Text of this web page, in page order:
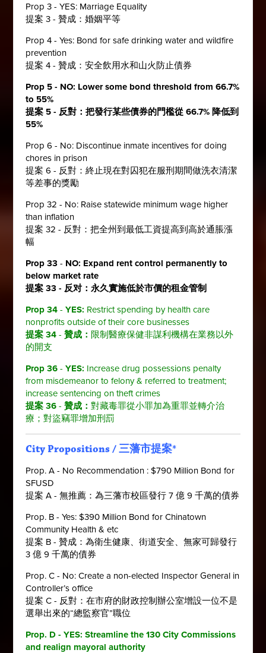
Prop 3 - YES: Marriage Equality
提案 3 - 贊成：婚姻平等
Prop 4 - Yes: Bond for safe drinking water and wildfire
prevention
提案 4 - 贊成：安全飲用水和山火防止債券
Prop 5 - NO: Lower some bond threshold from 66.7%
to 55%
提案 5 - 反對：把發行某些債券的門檻從 66.7% 降低到
55%
Prop 6 - No: Discontinue inmate incentives for doing
chores in prison
提案 6 - 反對：終止現在對囚犯在服刑期間做洗衣清潔
等差事的獎勵
Prop 32 - No: Raise statewide minimum wage higher
than inflation
提案 32 - 反對：把全州到最低工資提高到高於通脹漲
幅
Prop 33 - NO: Expand rent control permanently to
below market rate
提案 33 - 反对：永久實施低於市價的租金管制
Prop 34 -YES: Restrict spending by health care
nonprofits outside of their core businesses
提案 34-贊成： 限制醫療保健非謀利機構在業務以外
的開支
Prop 36 -YES: Increase drug possessions penalty
from misdemeanor to felony & referred to treatment;
increase sentencing on theft crimes
提案 36-贊成：對藏毒罪從小罪加為重罪並轉介治
療；對盜竊罪增加刑罰
City Propositions/三藩市提案*
Prop. A - No Recommendation : $790 Million Bond for
SFUSD
提案 A - 無推薦：為三藩市校區發行 7 億 9 千萬的債券
Prop. B - Yes: $390 Million Bond for Chinatown
Community Health & etc
提案 B - 贊成：為衛生健康、街道安全、無家可歸發行
3 億 9 千萬的債券
Prop. C - No: Create a non-elected Inspector General in
Controller’s office
提案 C - 反對：在市府的財政控制辦公室增設一位不是
選舉出來的“總監察官”職位
Prop. D - YES:Streamline the 130 City Commissions
and realign mayoral authority